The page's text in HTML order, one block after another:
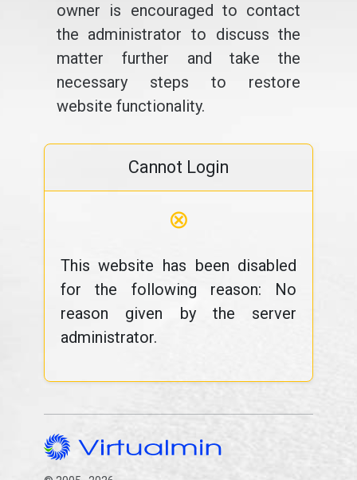
owner is encouraged to contact
the administrator to discuss the
matter further and take the
necessary steps to restore
website functionality.
Cannot Login
⊗
This website has been disabled
for the following reason: No
reason given by the server
administrator.